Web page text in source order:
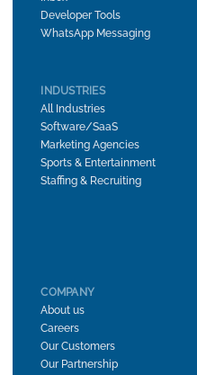
Developer Tools
WhatsApp Messaging
INDUSTRIES
All Industries
Software/SaaS
Marketing Agencies
Sports & Entertainment
Staffing & Recruiting
COMPANY
About us
Careers
Our Customers
Our Partnership